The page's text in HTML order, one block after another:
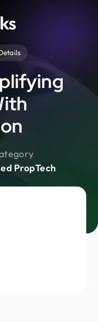
PropTech